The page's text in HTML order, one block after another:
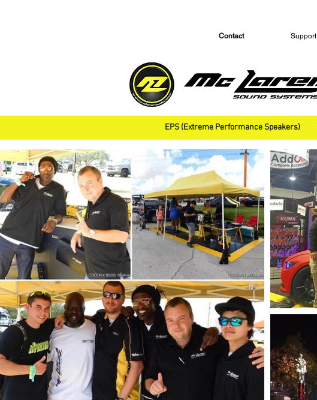
Contact Support
EPS (Extreme Performance Speakers)